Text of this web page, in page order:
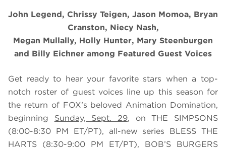
John Legend, Chrissy Teigen, Jason Momoa, Bryan
Cranston, Niecy Nash,
Megan Mullally, Holly Hunter, Mary Steenburgen
and Billy Eichner among Featured Guest Voices
Get ready to hear your favorite stars when a top-
notch roster of guest voices line up this season for
the return of FOX’s beloved Animation Domination,
beginning Sunday, Sept. 29, on THE SIMPSONS
(8:00-8:30 PM ET/PT), all-new series BLESS THE
HARTS (8:30-9:00 PM ET/PT), BOB’S BURGERS